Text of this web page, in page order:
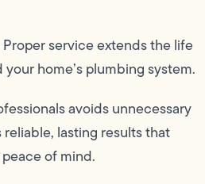
Proper service extends the life
home’s plumbing system.
avoids unnecessary
lasting results that
of mind.